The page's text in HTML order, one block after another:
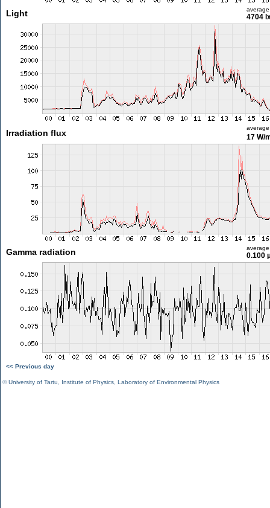
Light average
4704
Irradiation flux
average
17 W/
Gamma radiation average
0.100
<< Previous day
©University of Tartu Institute of Physics Laboratory of Environmental Physics